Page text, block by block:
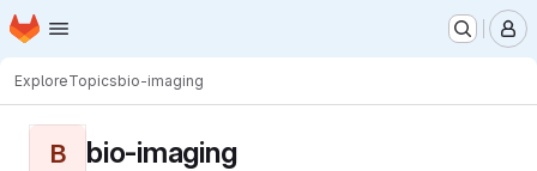
Skip to main content
Homepage
ExploreTopicsbio-imaging
B bio-imaging